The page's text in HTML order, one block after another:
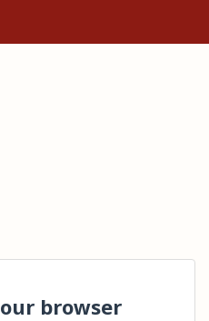
browser